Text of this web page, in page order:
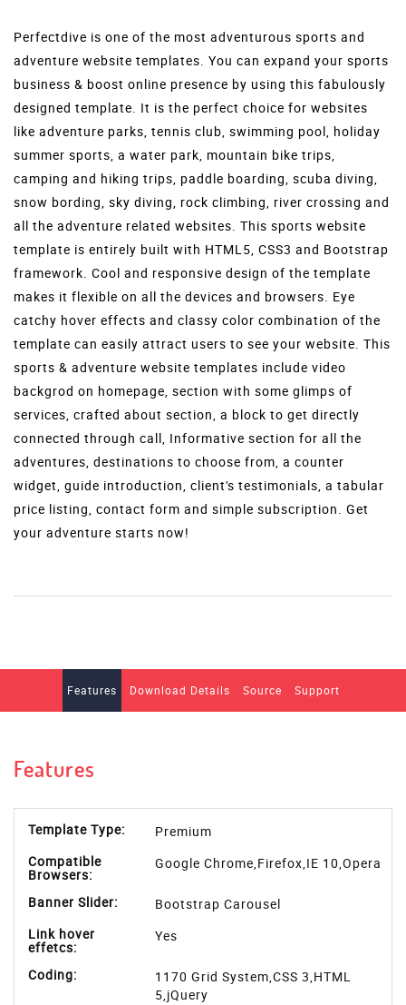
Perfectdive is one of the most adventurous sports and
adventure website templates. You can expand your sports
business & boost online presence by using this fabulously
designed template. It is the perfect choice for websites
like adventure parks, tennis club, swimming pool, holiday
summer sports, a water park, mountain bike trips,
camping and hiking trips, paddle boarding, scuba diving,
snow bording, sky diving, rock climbing, river crossing and
all the adventure related websites. This sports website
template is entirely built with HTML5, CSS3 and Bootstrap
framework. Cool and responsive design of the template
makes it flexible on all the devices and browsers. Eye
catchy hover effects and classy color combination of the
template can easily attract users to see your website. This
sports & adventure website templates include video
backgrod on homepage, section with some glimps of
services, crafted about section, a block to get directly
connected through call, Informative section for all the
adventures, destinations to choose from, a counter
widget, guide introduction, client's testimonials, a tabular
price listing, contact form and simple subscription. Get
your adventure starts now!
Features Download Details Source Support
Features
Template Type:
Premium
Compatible
Browsers:
Google Chrome,Firefox,IE 10,Opera
Banner Slider:
Bootstrap Carousel
Link hover
effetcs:
Yes
Coding:
1170 Grid System,CSS 3,HTML
5,jQuery